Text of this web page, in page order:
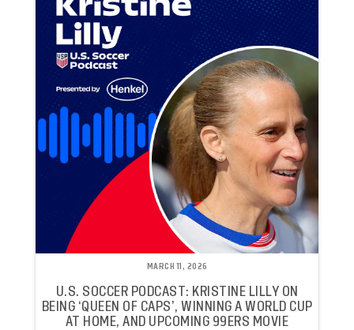
MARCH 11, 2026
U.S. SOCCER PODCAST: KRISTINE LILLY ON
BEING ‘QUEEN OF CAPS’, WINNING A WORLD CUP
AT HOME, AND UPCOMING 99ERS MOVIE